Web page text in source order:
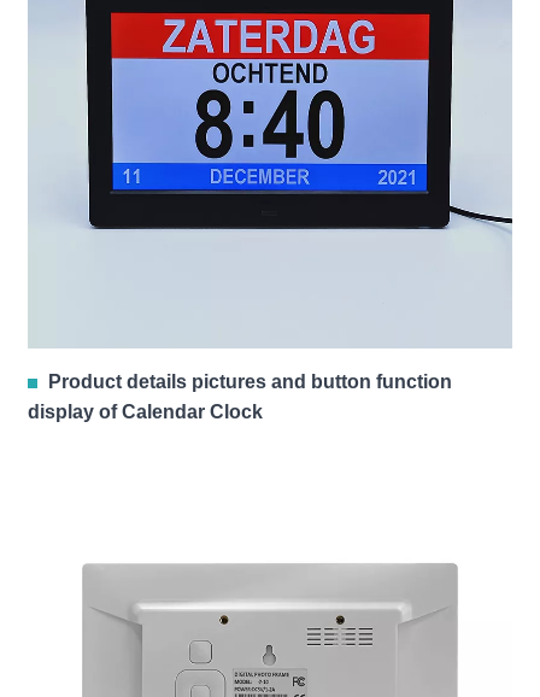
Product details pictures and button function
display of Calendar Clock